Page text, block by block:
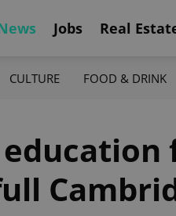
Jobs Real
CULTURE FOOD & DRINK